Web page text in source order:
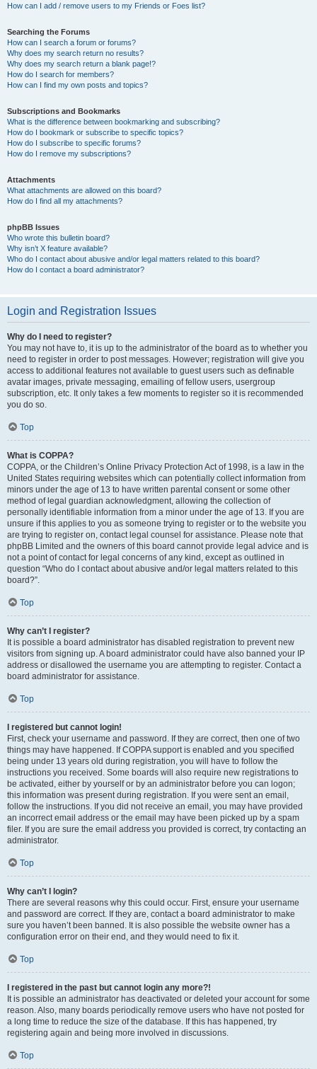
How can I add / remove users to my Friends or Foes list?
Searching the Forums
How can I search a forum or forums?
Why does my search return no results?
Why does my search return a blank page!?
How do I search for members?
How can I find my own posts and topics?
Subscriptions and Bookmarks
What is the difference between bookmarking and subscribing?
How do I bookmark or subscribe to specific topics?
How do I subscribe to specific forums?
How do I remove my subscriptions?
Attachments
What attachments are allowed on this board?
How do I find all my attachments?
phpBB Issues
Who wrote this bulletin board?
Why isn’t X feature available?
Who do I contact about abusive and/or legal matters related to this board?
How do I contact a board administrator?
Login and Registration Issues
Why do I need to register?
You may not have to, it is up to the administrator of the board as to whether you
need to register in order to post messages. However; registration will give you
access to additional features not available to guest users such as definable
avatar images, private messaging, emailing of fellow users, usergroup
subscription, etc. It only takes a few moments to register so it is recommended
you do so.
Top
What is COPPA?
COPPA, or the Children’s Online Privacy Protection Act of 1998, is a law in the
United States requiring websites which can potentially collect information from
minors under the age of 13 to have written parental consent or some other
method of legal guardian acknowledgment, allowing the collection of
personally identifiable information from a minor under the age of 13. If you are
unsure if this applies to you as someone trying to register or to the website you
are trying to register on, contact legal counsel for assistance. Please note that
phpBB Limited and the owners of this board cannot provide legal advice and is
not a point of contact for legal concerns of any kind, except as outlined in
question “Who do I contact about abusive and/or legal matters related to this
board?”.
Top
Why can’t I register?
It is possible a board administrator has disabled registration to prevent new
visitors from signing up. A board administrator could have also banned your IP
address or disallowed the username you are attempting to register. Contact a
board administrator for assistance.
Top
I registered but cannot login!
First, check your username and password. If they are correct, then one of two
things may have happened. If COPPA support is enabled and you specified
being under 13 years old during registration, you will have to follow the
instructions you received. Some boards will also require new registrations to
be activated, either by yourself or by an administrator before you can logon;
this information was present during registration. If you were sent an email,
follow the instructions. If you did not receive an email, you may have provided
an incorrect email address or the email may have been picked up by a spam
filer. If you are sure the email address you provided is correct, try contacting an
administrator.
Top
Why can’t I login?
There are several reasons why this could occur. First, ensure your username
and password are correct. If they are, contact a board administrator to make
sure you haven’t been banned. It is also possible the website owner has a
configuration error on their end, and they would need to fix it.
Top
I registered in the past but cannot login any more?!
It is possible an administrator has deactivated or deleted your account for some
reason. Also, many boards periodically remove users who have not posted for
a long time to reduce the size of the database. If this has happened, try
registering again and being more involved in discussions.
Top